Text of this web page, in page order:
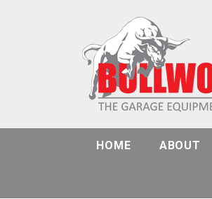
HOME ABOUT